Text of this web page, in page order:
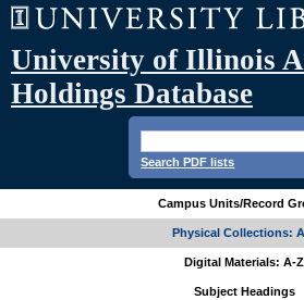
University of Illinois
Holdings Database
Search PDF lists
Campus Units/Record
Physical Collections:
Digital Materials: A-Z
Subject Headings